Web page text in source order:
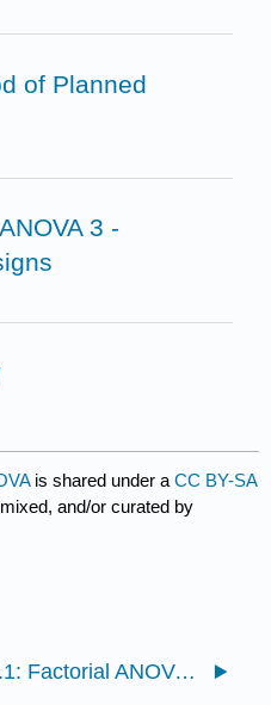
of Planned
3 -
is shared under aCC BY-SA
and/or curated by
13.1: Factorial ANOVA 1 - Balanced Designs, No Interactions